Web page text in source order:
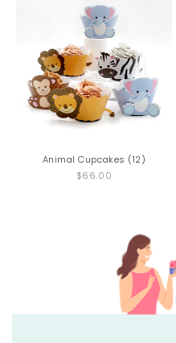
Animal Cupcakes (12)
$66.00